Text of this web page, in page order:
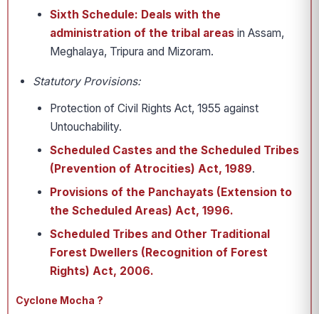
Sixth Schedule: Deals with the
administration of the tribal areas in Assam,
Meghalaya, Tripura and Mizoram.
Statutory Provisions:
Protection of Civil Rights Act, 1955 against
Untouchability.
Scheduled Castes and the Scheduled Tribes
(Prevention of Atrocities) Act, 1989.
Provisions of the Panchayats (Extension to
the Scheduled Areas) Act, 1996.
Scheduled Tribes and Other Traditional
Forest Dwellers (Recognition of Forest
Rights) Act, 2006.
Cyclone Mocha ?